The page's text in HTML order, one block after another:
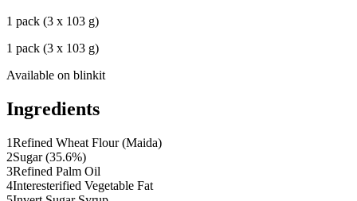
1 pack (3 x 103 g)
1 pack (3 x 103 g)
Available on blinkit
Ingredients
1Refined Wheat Flour (Maida)
2Sugar (35.6%)
3Refined Palm Oil
4Interesterified Vegetable Fat